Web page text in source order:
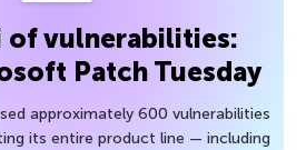
of vulnerabilities:
Patch Tuesday
approximately 600 vulnerabilities
its entire product line — including